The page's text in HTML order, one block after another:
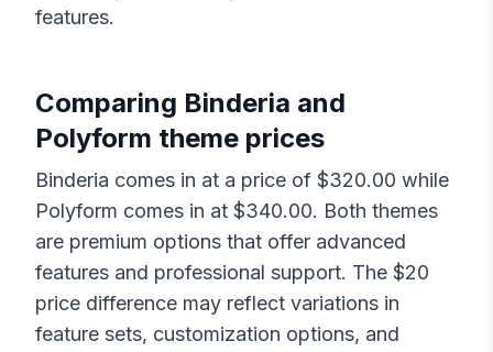
features.
Comparing Binderia and
Polyform theme prices
Binderia comes in at a price of $320.00 while
Polyform comes in at $340.00. Both themes
are premium options that offer advanced
features and professional support. The $20
price difference may reflect variations in
feature sets, customization options, and